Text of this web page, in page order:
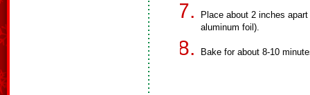
Place about 2 inches
aluminum foil).
Bake for about 8-10